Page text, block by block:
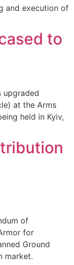
and execution of
to
upgraded
at the Arms
held in Kyiv,
of
for
Ground
market.